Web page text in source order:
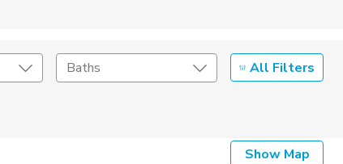
Baths All Filters
Listing DetailsShow Map